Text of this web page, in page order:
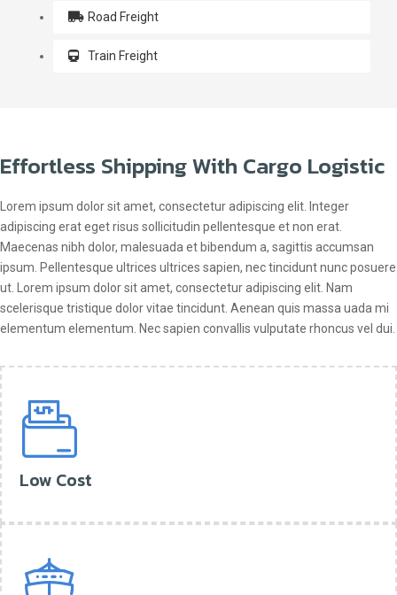
Road Freight
Train Freight
Effortless Shipping With Cargo Logistic
Lorem ipsum dolor sit amet, consectetur adipiscing elit. Integer
adipiscing erat eget risus sollicitudin pellentesque et non erat.
Maecenas nibh dolor, malesuada et bibendum a, sagittis accumsan
ipsum. Pellentesque ultrices ultrices sapien, nec tincidunt nunc posuere
ut. Lorem ipsum dolor sit amet, consectetur adipiscing elit. Nam
scelerisque tristique dolor vitae tincidunt. Aenean quis massa uada mi
elementum elementum. Nec sapien convallis vulputate rhoncus vel dui.
Low Cost